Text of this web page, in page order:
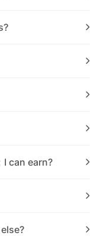
I can earn?